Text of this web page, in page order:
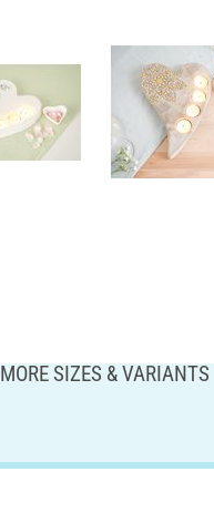
MORE SIZES & VARIANTS